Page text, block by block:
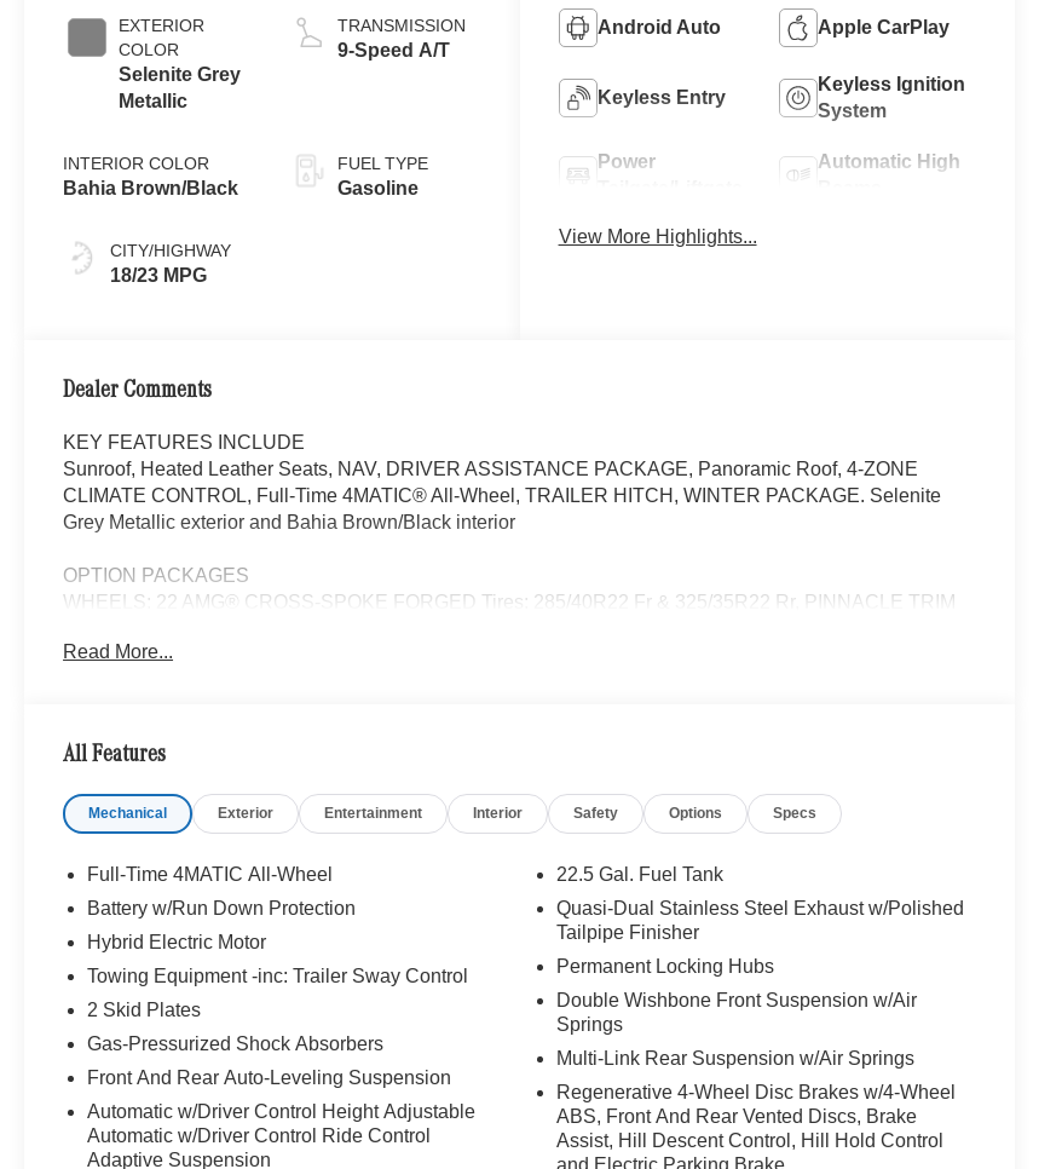
EXTERIOR
COLOR
Selenite Grey
Metallic
INTERIOR COLOR
Bahia Brown/Black
CITY/HIGHWAY
18/23 MPG
TRANSMISSION
9-Speed A/T
FUEL TYPE
Gasoline
Android Auto Apple CarPlay
Keyless Entry
Keyless Ignition
System
Power
Automatic High
View More Highlights...
Dealer Comments
KEY FEATURES INCLUDE
Sunroof, Heated Leather Seats, NAV, DRIVER ASSISTANCE PACKAGE, Panoramic Roof, 4-ZONE
CLIMATE CONTROL, Full-Time 4MATIC® All-Wheel, TRAILER HITCH, WINTER PACKAGE. Selenite
Grey Metallic exterior and Bahia Brown/Black interior
OPTION PACKAGES
WHEELS: 22 AMG® CROSS-SPOKE FORGED Tires: 285/40R22 Fr & 325/35R22 Rr, PINNACLE TRIM
w/Massage Function, Front Doors AMG® Logo Projectors, Rapid Heating Functionality for Front Seats, AIR
Change Assist, Route-Based Speed Adaptation, AMG® PERF STEERING WHEEL IN CARBON
FIBER/MICROFIBER sporty 3-spoke design w/flattened bottom section, combined version in high-gloss
carbon-fiber design and black microfiber in the grip area, horizontal twin spokes in high-gloss black,
Capacity, WINTER PACKAGE Heated Washer System, Heated Steering Wheel, Leather Seats, Navigation
WHY BUY FROM SWICKARD?
Mercedes-Benz of Thousand Oaks is your local Mercedes-Benz dealership, serving the Thousand Oaks
and Los Angeles Metro area since 1982. Our showroom always includes the most current luxurious and
sophisticated Mercedes-Benz models. Were only a short trip from many communities, including Malibu and
Simi Valley, and our team is happy to provide sales, financing, and automotive service and repair on site.
Bluetooth® is a registered mark of Bluetooth® SIG, Inc. Burmester® is a registered trademark of
Burmester® Adiosysteme GmbH. Please confirm the accuracy of the included equipment by calling us prior
to purchase.
Read More...
All Features
Mechanical Exterior Entertainment Interior Safety Options Specs
Full-Time 4MATIC All-Wheel
Battery w/Run Down Protection
Hybrid Electric Motor
Towing Equipment -inc: Trailer Sway Control
2 Skid Plates
Gas-Pressurized Shock Absorbers
Front And Rear Auto-Leveling Suspension
Automatic w/Driver Control Height Adjustable
Automatic w/Driver Control Ride Control
Adaptive Suspension
22.5 Gal. Fuel Tank
Quasi-Dual Stainless Steel Exhaust w/Polished
Tailpipe Finisher
Permanent Locking Hubs
Double Wishbone Front Suspension w/Air
Springs
Multi-Link Rear Suspension w/Air Springs
Regenerative 4-Wheel Disc Brakes w/4-Wheel
ABS, Front And Rear Vented Discs, Brake
Assist, Hill Descent Control, Hill Hold Control